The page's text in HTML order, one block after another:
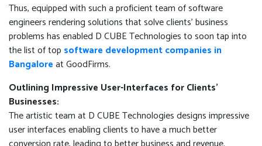
Thus, equipped with such a proficient team of software
engineers rendering solutions that solve clients' business
problems has enabled D CUBE Technologies to soon tap into
the list of top software development companies in
Bangaloreat GoodFirms.
Outlining Impressive User-Interfaces for Clients’
Businesses:
The artistic team at D CUBE Technologies designs impressive
user interfaces enabling clients to have a much better